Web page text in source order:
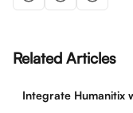
Related Articles